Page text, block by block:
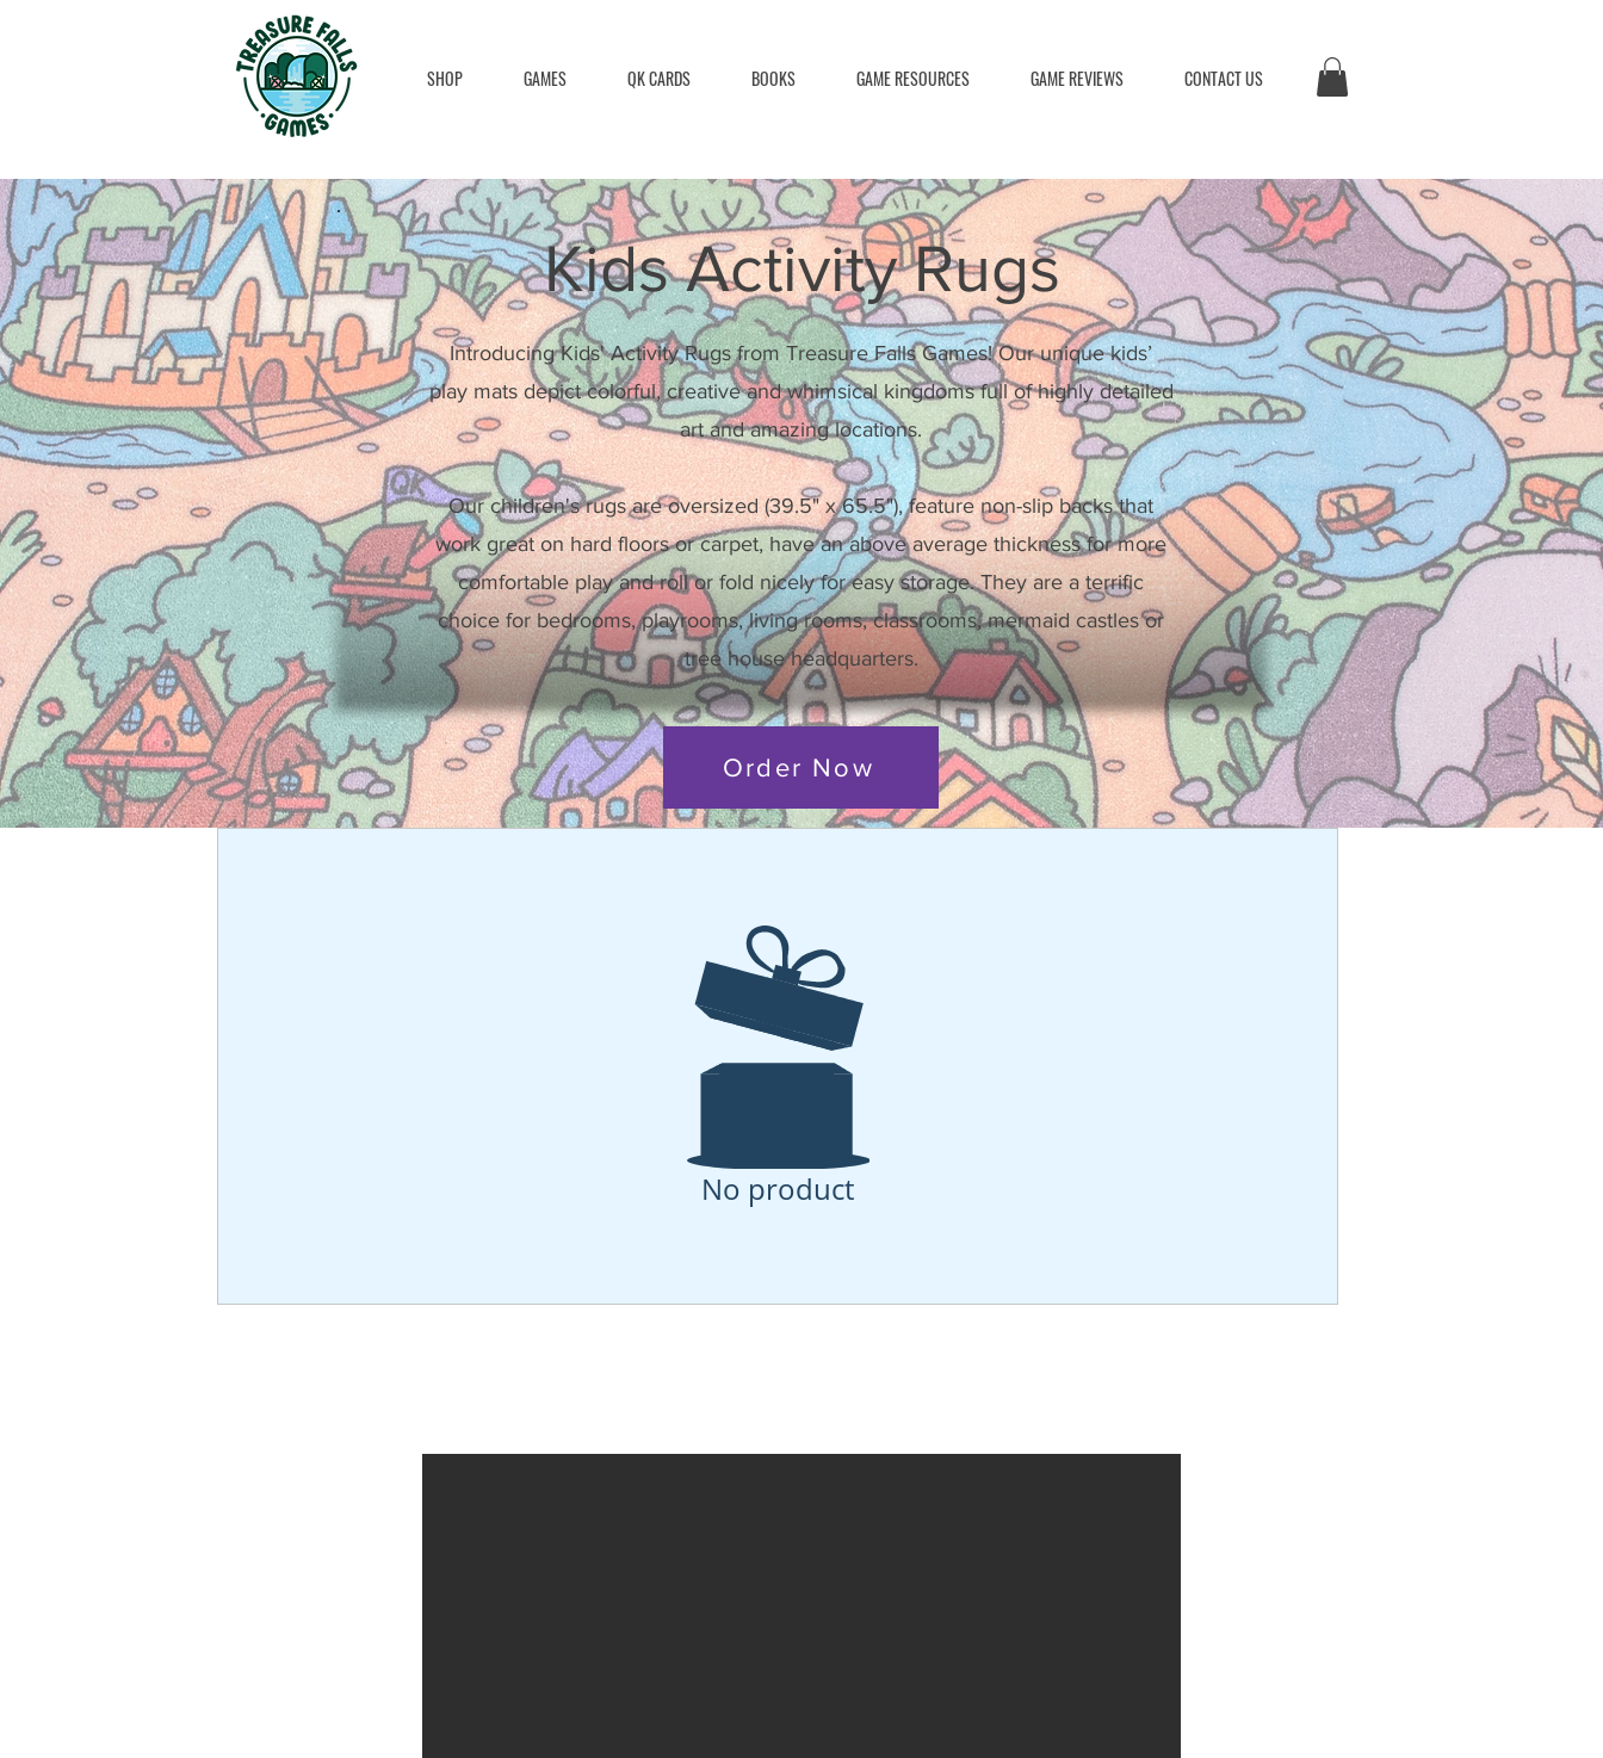
SHOP GAMES QK CARDS BOOKS GAME RESOURCES GAME REVIEWS CONTACT US
Kids Activity Rugs
Introducing Kids' Activity Rugs from Treasure Falls Games! Our unique kids’
play mats depict colorful, creative and whimsical kingdoms full of highly detailed
art and amazing locations.
Our children's rugs are oversized (39.5" x 65.5"), feature non-slip backs that
work great on hard floors or carpet, have an above average thickness for more
comfortable play and roll or fold nicely for easy storage. They are a terrific
choice for bedrooms, playrooms, living rooms, classrooms, mermaid castles or
tree house headquarters.
Order Now
No product